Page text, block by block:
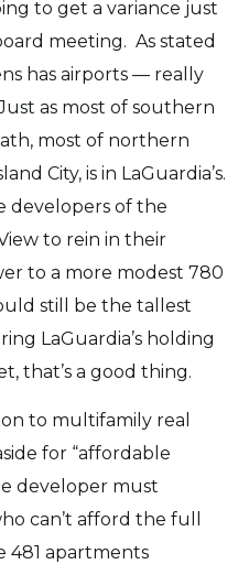
to get a variance just
meeting. As stated
has airports — really
as most of southern
most of northern
City, is in LaGuardia’s.
developers of the
to rein in their
to a more modest 780
still be the tallest
LaGuardia’s holding
that’s a good thing.
to multifamily real
for “affordable
developer must
can’t afford the full
481 apartments